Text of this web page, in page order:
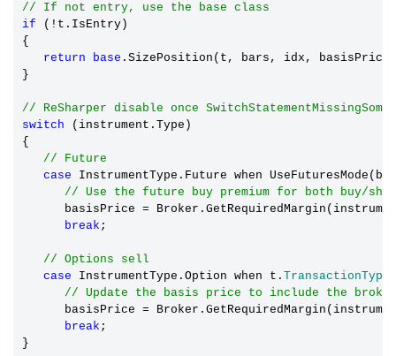
// If not entry, use the base class
if (!t.IsEntry)
{
return
base .SizePosition(t, bars, idx,
}
// ReSharper disable once
switch (instrument.Type)
{
// Future
case InstrumentType.Future when
// Use the future buy premium for both buy/
basisPrice =
break ;
// Options sell
case InstrumentType.Option when t. TransactionType
// Update the basis price to include the
basisPrice =
break ;
}